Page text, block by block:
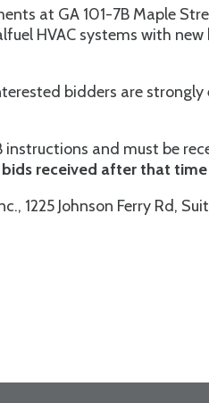
at GA 101-7B Maple
HVAC systems with
bidders are
instructions and must be
received after that
1225 Johnson Ferry Rd,